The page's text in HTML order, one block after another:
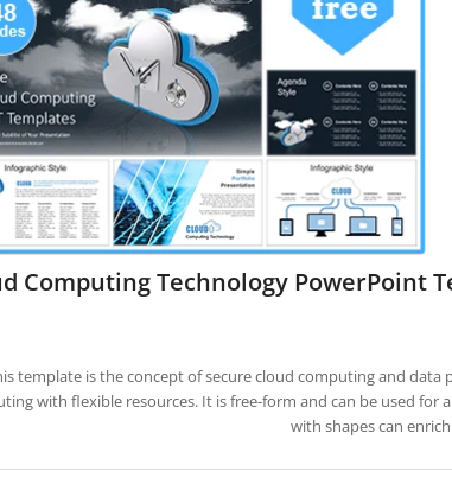
Computing Technology PowerPoint
template is the concept of secure cloud computing and
with flexible resources. It is free-form and can be used for
with shapes can